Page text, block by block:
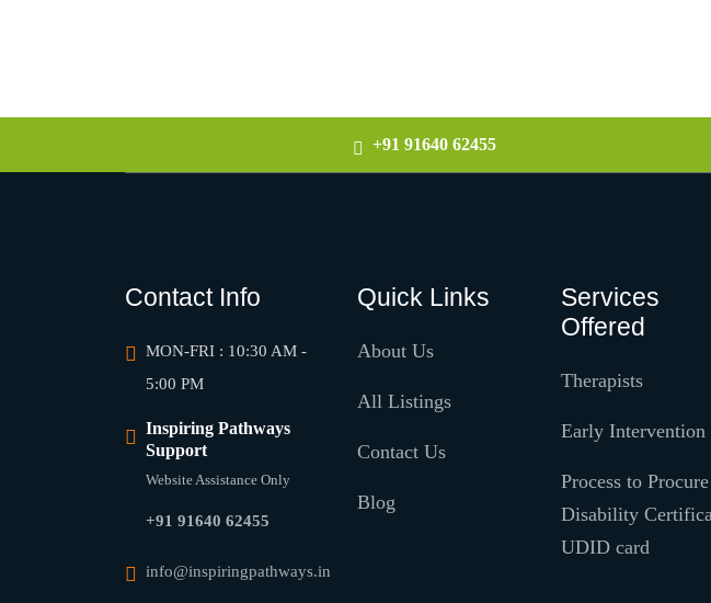
+91 91640 62455
Contact Info
MON-FRI : 10:30 AM -
5:00 PM
Inspiring Pathways
Support
Website Assistance Only
+91 91640 62455
info@inspiringpathways.in
Quick Links
About Us
All Listings
Contact Us
Blog
Services
Offered
Therapists
Early Intervention
Process to Procure
Disability
UDID card